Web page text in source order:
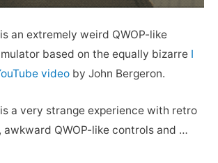
is an extremely weird QWOP-like
based on the equally bizarre I
video by John Bergeron.
is a very strange experience with retro
awkward QWOP-like controls and …